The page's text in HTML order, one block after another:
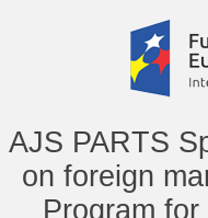
AJS PARTS
on foreign
Program